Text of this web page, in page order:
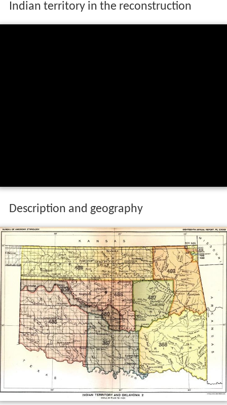
Indian territory in the reconstruction
Description and geography